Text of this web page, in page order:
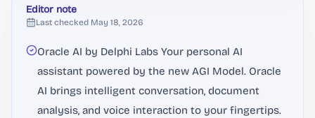
Editor note
Last checked May 18, 2026
Oracle AI by Delphi Labs Your personal AI
assistant powered by the new AGI Model. Oracle
AI brings intelligent conversation, document
analysis, and voice interaction to your fingertips.